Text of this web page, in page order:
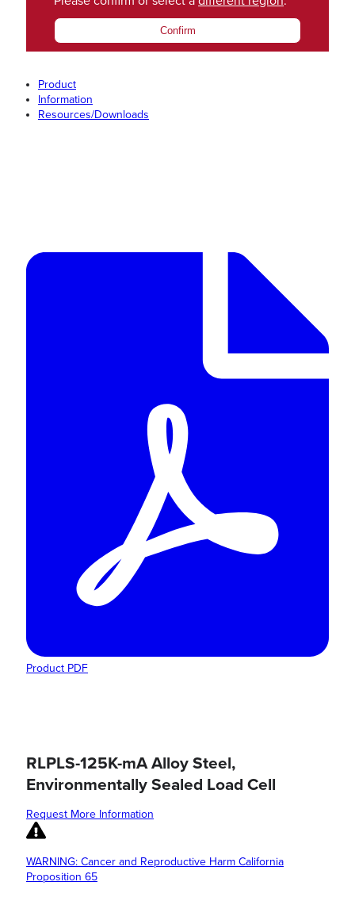
Confirm
Product
Information
Resources/Downloads
Product PDF
RLPLS-125K-mA Alloy Steel,
Environmentally Sealed Load Cell
Request More Information
WARNING: Cancer and Reproductive Harm California
Proposition 65